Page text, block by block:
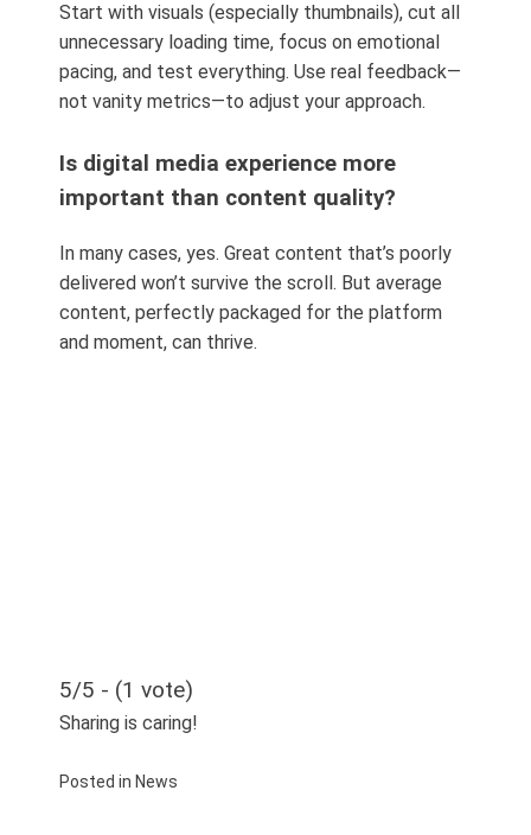
Start with visuals (especially thumbnails), cut all
unnecessary loading time, focus on emotional
pacing, and test everything. Use real feedback—
not vanity metrics—to adjust your approach.
Is digital media experience more
important than content quality?
In many cases, yes. Great content that’s poorly
delivered won’t survive the scroll. But average
content, perfectly packaged for the platform
and moment, can thrive.
5/5 - (1 vote)
Sharing is caring!
Posted in News